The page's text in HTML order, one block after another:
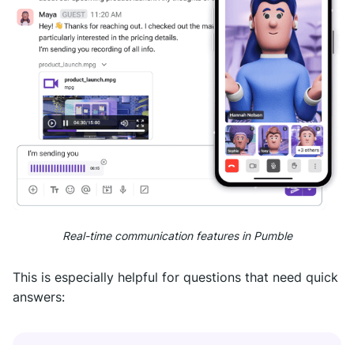
Real-time communication features in Pumble
This is especially helpful for questions that need quick
answers: